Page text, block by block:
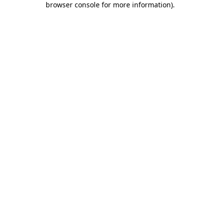
browser console for more information).